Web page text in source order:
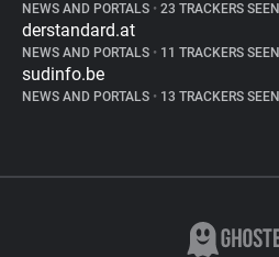
NEWS AND PORTALS • 23 TRACKERS SEEN
derstandard.at
NEWS AND PORTALS • 11 TRACKERS SEEN
sudinfo.be
NEWS AND PORTALS • 13 TRACKERS SEEN